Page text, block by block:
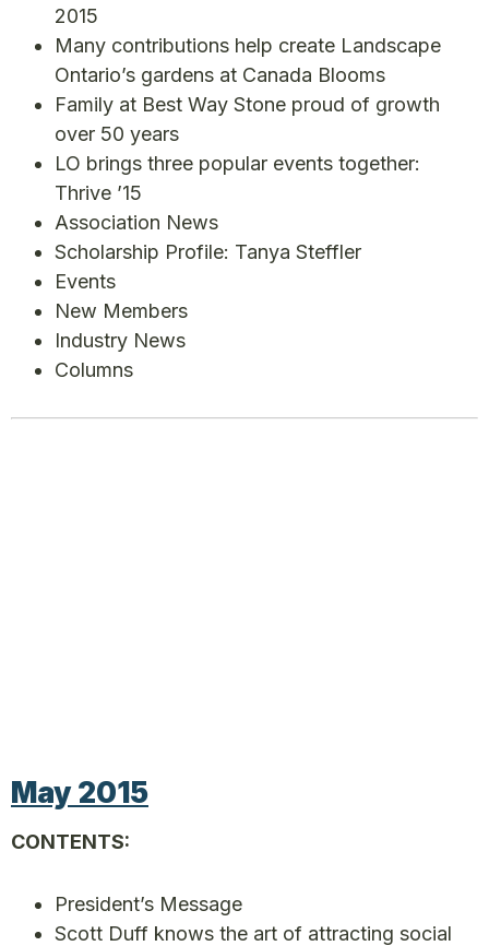
2015
Many contributions help create Landscape
Ontario’s gardens at Canada Blooms
Family at Best Way Stone proud of growth
over 50 years
LO brings three popular events together:
Thrive ’15
Association News
Scholarship Profile: Tanya Steffler
Events
New Members
Industry News
Columns
May 2015
CONTENTS:
President’s Message
Scott Duff knows the art of attracting social